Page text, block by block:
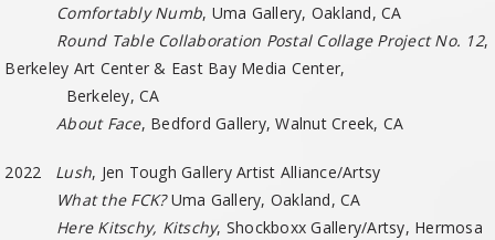
Comfortably Numb, Uma Gallery, Oakland, CA
Round Table Collaboration Postal Collage Project No. 12,
Berkeley Art Center & East Bay Media Center,
Berkeley, CA
About Face, Bedford Gallery, Walnut Creek, CA
2022 Lush, Jen Tough Gallery Artist Alliance/Artsy
What the FCK?Uma Gallery, Oakland, CA
Here Kitschy, Kitschy, Shockboxx Gallery/Artsy, Hermosa